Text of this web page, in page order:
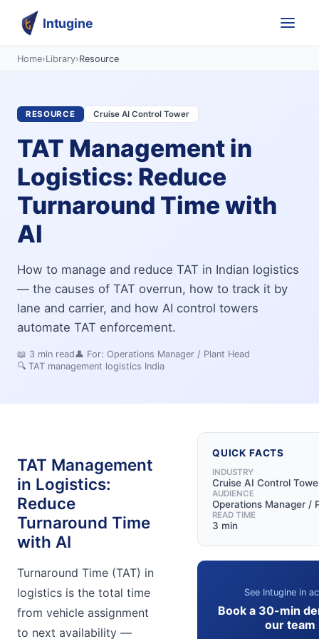
Intugine
Home›Library›Resource
RESOURCE Cruise AI Control Tower
TAT Management in
Logistics: Reduce
Turnaround Time with
AI
How to manage and reduce TAT in Indian logistics
— the causes of TAT overrun, how to track it by
lane and carrier, and how AI control towers
automate TAT enforcement.
📖 3 min read👤 For: Operations Manager / Plant Head
🔍 TAT management logistics India
TAT Management
in Logistics:
Reduce
Turnaround Time
with AI
Turnaround Time (TAT) in
logistics is the total time
from vehicle assignment
to next availability —
QUICK FACTS
INDUSTRY
Cruise AI Control
AUDIENCE
Operations Manager /
READ TIME
3 min
See Intugine in
Book a 30-min
our team